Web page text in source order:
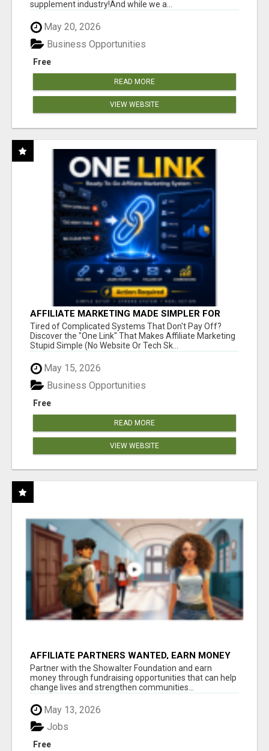
supplement industry!​And while we a...
May 20, 2026
Free
Business Opportunities
READ MORE
VIEW WEBSITE
AFFILIATE MARKETING MADE SIMPLER FOR
NEW MARKETERS READY TO TAKE ACTION
Tired of Complicated Systems That Don't Pay Off?
Discover the "One Link" That Makes Affiliate Marketing
Stupid Simple (No Website Or Tech Sk...
May 15, 2026
Free
Business Opportunities
READ MORE
VIEW WEBSITE
AFFILIATE PARTNERS WANTED, EARN MONEY
AT WWW.SHOWALTERFOUNDATION.ORG
Partner with the Showalter Foundation and earn
money through fundraising opportunities that can help
change lives and strengthen communities...
May 13, 2026
Free
Jobs